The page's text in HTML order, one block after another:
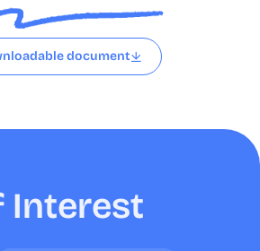
document
Interest